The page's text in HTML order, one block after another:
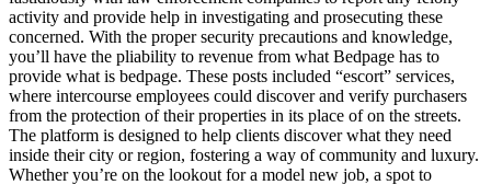
activity and provide help in investigating and prosecuting these
concerned. With the proper security precautions and knowledge,
you’ll have the pliability to revenue from what Bedpage has to
provide what is bedpage. These posts included “escort” services,
where intercourse employees could discover and verify purchasers
from the protection of their properties in its place of on the streets.
The platform is designed to help clients discover what they need
inside their city or region, fostering a way of community and luxury.
Whether you’re on the lookout for a model new job, a spot to